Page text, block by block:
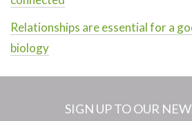
Relationships are essential for a
biology
SIGN UP TO OUR